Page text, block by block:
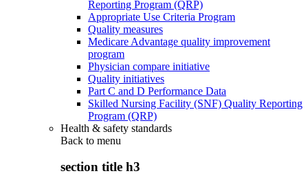
Reporting Program (QRP)
Appropriate Use Criteria Program
Quality measures
Medicare Advantage quality improvement
program
Physician compare initiative
Quality initiatives
Part C and D Performance Data
Skilled Nursing Facility (SNF) Quality Reporting
Program (QRP)
Health & safety standards
Back to menu
section title h3